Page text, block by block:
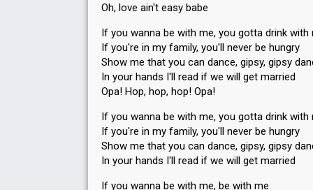
Oh, love ain't easy babe
If you wanna be with me, you gotta drink with
If you're in my family, you'll never be hungry
Show me that you can dance, gipsy, gipsy
In your hands I'll read if we will get married
Opa! Hop, hop, hop! Opa!
If you wanna be with me, you gotta drink with
If you're in my family, you'll never be hungry
Show me that you can dance, gipsy, gipsy
In your hands I'll read if we will get married
If you wanna be with me, be with me